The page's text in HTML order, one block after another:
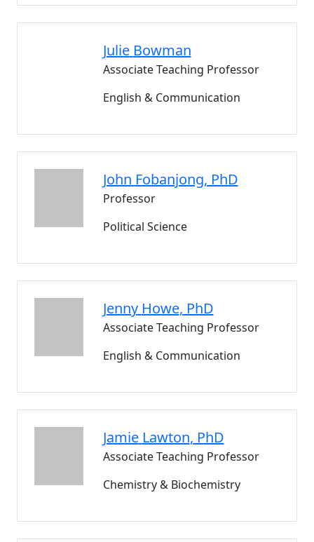
Julie Bowman
Associate Teaching Professor
English & Communication
John Fobanjong, PhD
Professor
Political Science
Jenny Howe, PhD
Associate Teaching Professor
English & Communication
Jamie Lawton, PhD
Associate Teaching Professor
Chemistry & Biochemistry